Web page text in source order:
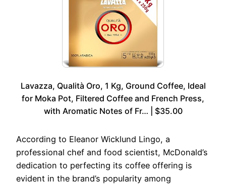
Lavazza, Qualità Oro, 1 Kg, Ground Coffee, Ideal
for Moka Pot, Filtered Coffee and French Press,
with Aromatic Notes of Fr… | $35.00
According to Eleanor Wicklund Lingo, a
professional chef and food scientist, McDonald’s
dedication to perfecting its coffee offering is
evident in the brand’s popularity among